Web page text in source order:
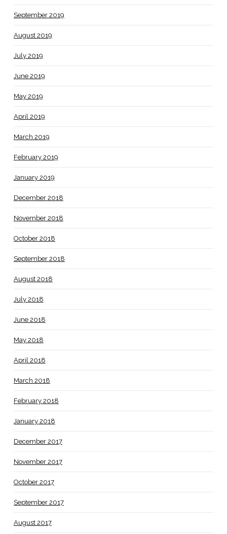
September 2019
August 2019
July 2019
June 2019
May 2019
April 2019
March 2019
February 2019
January 2019
December 2018
November 2018
October 2018
September 2018
August 2018
July 2018
June 2018
May 2018
April 2018
March 2018
February 2018
January 2018
December 2017
November 2017
October 2017
September 2017
August 2017